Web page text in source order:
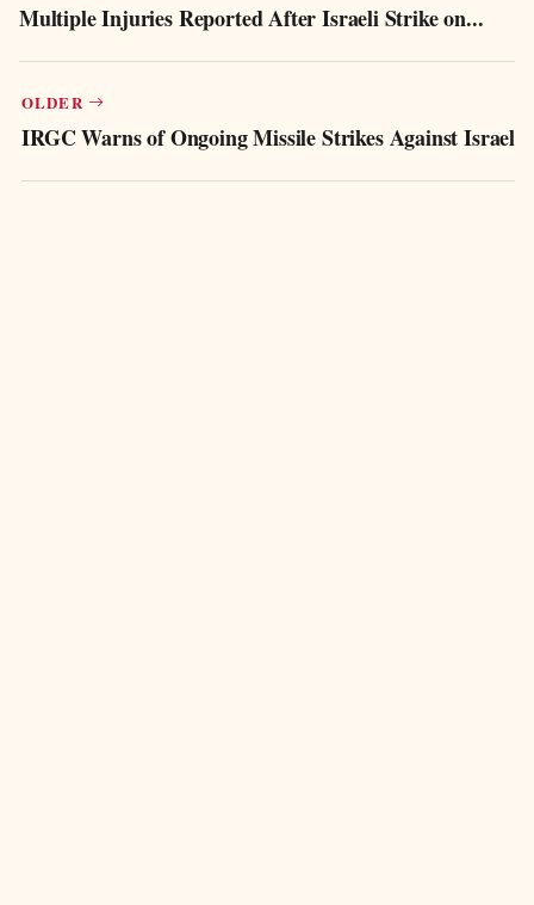
Multiple Injuries Reported After Israeli Strike on...
OLDER
IRGC Warns of Ongoing Missile Strikes Against Israel